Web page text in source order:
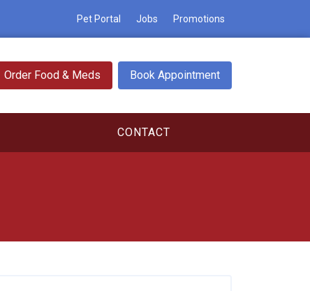
Pet Portal Jobs Promotions
Order Food & Meds Book Appointment
CONTACT